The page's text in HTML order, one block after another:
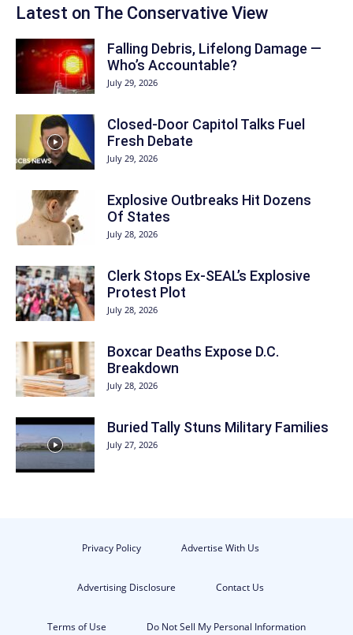
Latest on The Conservative View
Falling Debris, Lifelong Damage —
Who’s Accountable?
July 29, 2026
Closed-Door Capitol Talks Fuel
Fresh Debate
July 29, 2026
Explosive Outbreaks Hit Dozens
Of States
July 28, 2026
Clerk Stops Ex-SEAL’s Explosive
Protest Plot
July 28, 2026
Boxcar Deaths Expose D.C.
Breakdown
July 28, 2026
Buried Tally Stuns Military Families
July 27, 2026
Privacy Policy Advertise With Us
Advertising Disclosure Contact Us
Terms of Use Do Not Sell My Personal Information